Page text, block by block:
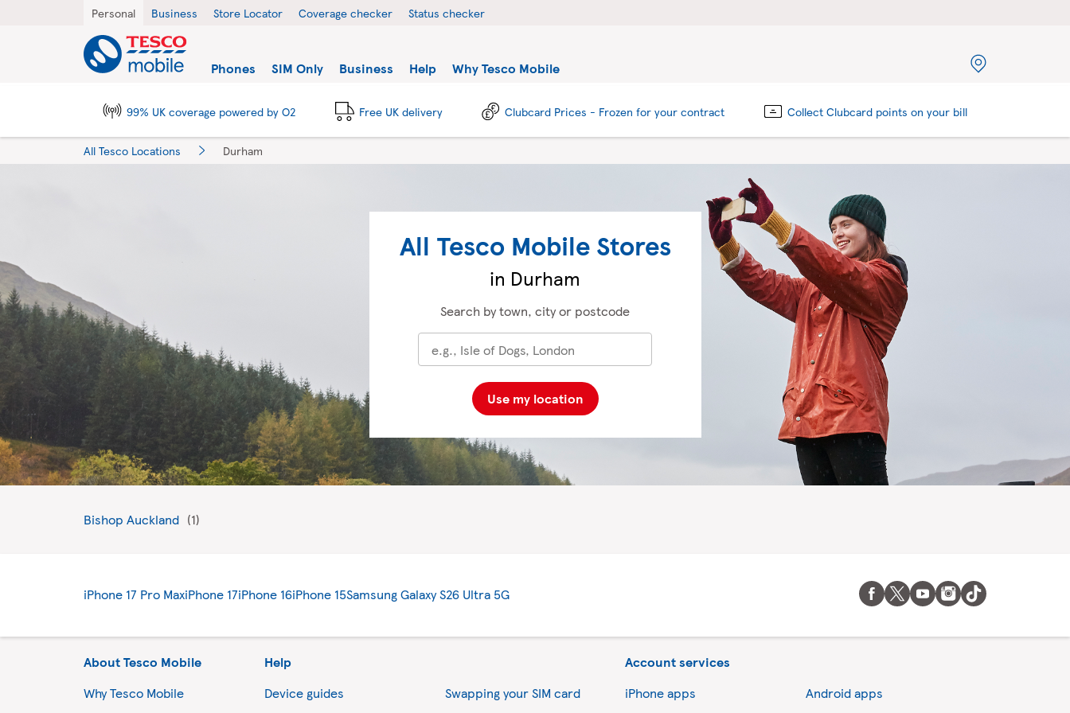
Personal Business Store Locator Coverage checker Status checker
Link to main website
Phones
SIM Only Business Help Why Tesco Mobile
Find a store
99% UK coverage powered by O2 Free UK delivery Clubcard Prices - Frozen for your contract Collect Clubcard points on your bill
All Tesco Locations Durham
All Tesco Mobile Stores
in Durham
Search by town, city or postcode
City, State/Province, Zip or City & Country
Use my location
Bishop Auckland
iPhone 17 Pro MaxiPhone 17iPhone 16iPhone 15Samsung Galaxy S26 Ultra 5G
About Tesco Mobile
Why Tesco Mobile
Help
Device guides
Swapping your SIM card
Account services
iPhone apps
Android apps